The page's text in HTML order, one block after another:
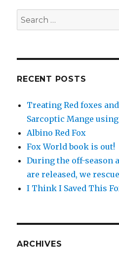
Search
for:
RECENT POSTS
Treating Red foxes
Sarcoptic Mange
Albino Red Fox
Fox World book is out!
During the off-season
are released, we
I Think I Saved This
ARCHIVES